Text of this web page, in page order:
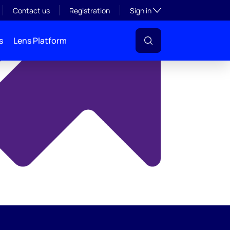
Contact us Registration Sign inToggle subsection
Lens Platform